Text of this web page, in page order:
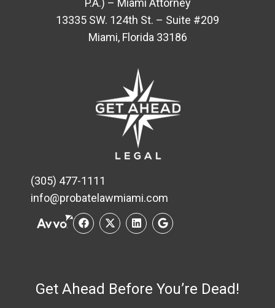
P.A.) – Miami Attorney
13335 SW. 124th St. – Suite #209
Miami, Florida 33186
(305) 477-1111
info@probatelawmiami.com
Get Ahead Before You’re Dead!